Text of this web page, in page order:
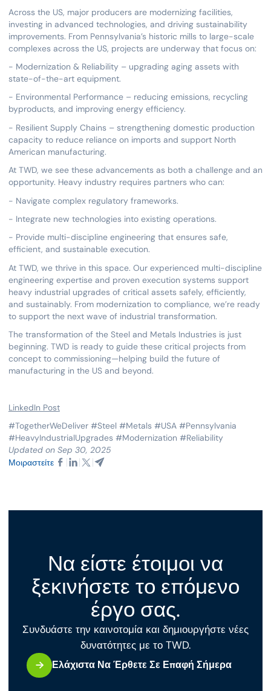
Across the US, major producers are modernizing facilities,
investing in advanced technologies, and driving sustainability
improvements. From Pennsylvania’s historic mills to large-scale
complexes across the US, projects are underway that focus on:
- Modernization & Reliability – upgrading aging assets with
state-of-the-art equipment.
- Environmental Performance – reducing emissions, recycling
byproducts, and improving energy efficiency.
- Resilient Supply Chains – strengthening domestic production
capacity to reduce reliance on imports and support North
American manufacturing.
At TWD, we see these advancements as both a challenge and an
opportunity. Heavy industry requires partners who can:
- Navigate complex regulatory frameworks.
- Integrate new technologies into existing operations.
- Provide multi-discipline engineering that ensures safe,
efficient, and sustainable execution.
At TWD, we thrive in this space. Our experienced multi-discipline
engineering expertise and proven execution systems support
heavy industrial upgrades of critical assets safely, efficiently,
and sustainably. From modernization to compliance, we’re ready
to support the next wave of industrial transformation.
The transformation of the Steel and Metals Industries is just
beginning. TWD is ready to guide these critical projects from
concept to commissioning—helping build the future of
manufacturing in the US and beyond.
LinkedIn Post
#TogetherWeDeliver #Steel #Metals #USA #Pennsylvania
#HeavyIndustrialUpgrades #Modernization #Reliability
Updated on Sep 30, 2025
Μοιραστείτε
Να είστε έτοιμοι να
ξεκινήσετε το επόμενο
έργο σας.
Συνδυάστε την καινοτομία και δημιουργήστε νέες
δυνατότητες με το TWD.
Ελάχιστα Να Έρθετε Σε Επαφή Σήμερα